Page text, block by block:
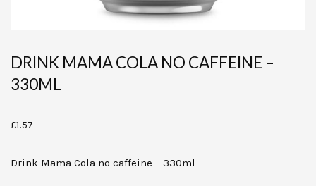
DRINK MAMA COLA NO CAFFEINE –
330ML
£1.57
Drink Mama Cola no caffeine – 330ml